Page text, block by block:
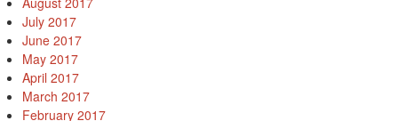
July 2017
June 2017
May 2017
April 2017
March 2017
February 2017